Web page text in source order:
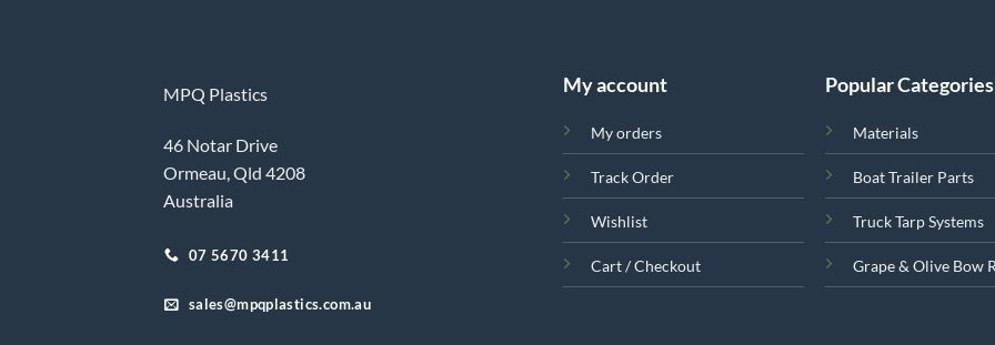
MPQ Plastics
46 Notar Drive
Ormeau, Qld 4208
Australia
07 5670 3411
sales@mpqplastics.com.au
My account
My orders
Track Order
Wishlist
Cart / Checkout
Popular Categories
Materials
Boat Trailer Parts
Truck Tarp Systems
Grape & Olive Bow